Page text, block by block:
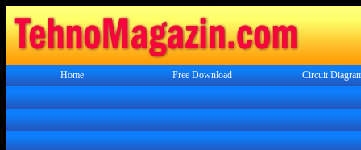
Home Free Download Circuit